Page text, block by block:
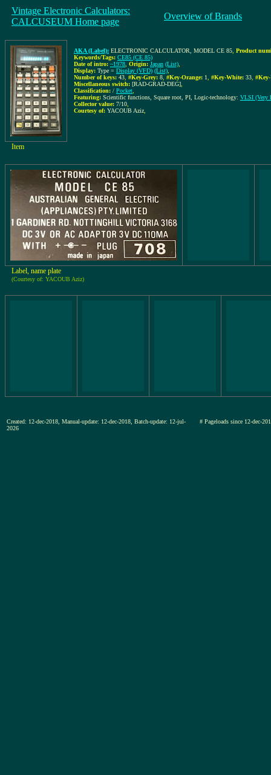
Vintage Electronic Calculators:
CALCUSEUM Home page
Overview of Brands
AKA (Label): ELECTRONIC CALCULATOR, MODEL CE 85 Product
Keywords/Tags: CE85 (CE 85)
Date of intro: ~1978 Origin: Japan (List)
Display: Type = Display (VFD) (List)
Number of keys: 43 #Key-Grey: 8 #Key-Orange: 1 #Key-White: 33
Miscellaneous switch: [RAD-GRAD-DEG]
Classification: / Pocket
Featuring: Scientific functions, Square root, PI, Logic-technology: VLSI (Very
Collector value: 7/10
Courtesy of: YACOUB Aziz
Item
Label, name plate
(Courtesy of: YACOUB Aziz)
Created: 12-dec-2018, Manual-update: 12-dec-2018, Batch-update: 12-jul-
2026
# Pageloads since 12-